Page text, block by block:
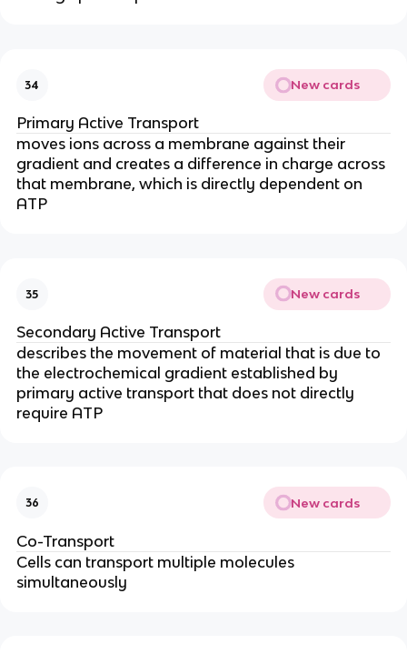
34 New cards
Primary Active Transport
moves ions across a membrane against their
gradient and creates a difference in charge across
that membrane, which is directly dependent on
ATP
35 New cards
Secondary Active Transport
describes the movement of material that is due to
the electrochemical gradient established by
primary active transport that does not directly
require ATP
36 New cards
Co-Transport
Cells can transport multiple molecules
simultaneously